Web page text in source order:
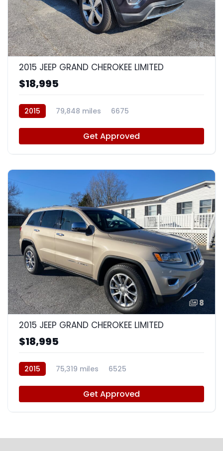
8
2015 JEEP GRAND CHEROKEE LIMITED
$18,995
2015 79,848 miles 6675
Get Approved
8
2015 JEEP GRAND CHEROKEE LIMITED
$18,995
2015 75,319 miles 6525
Get Approved